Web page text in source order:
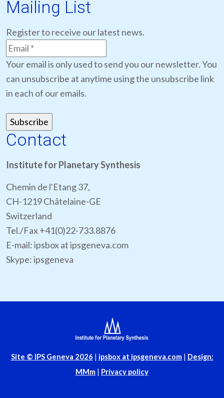
Mailing List
Register to receive our latest news.
Your email is only used to send you our newsletter. You
can unsubscribe at anytime using the unsubscribe link
in each of our emails.
Contact
Institute for Planetary Synthesis
Chemin de l'Etang 37,
CH-1219 Châtelaine-GE
Switzerland
Tel./Fax +41(0)22-733.8876
E-mail: ipsbox at ipsgeneva.com
Skype: ipsgeneva
Site © IPS Geneva 2026 | ipsbox at ipsgeneva.com| Design:
MMm | Privacy policy